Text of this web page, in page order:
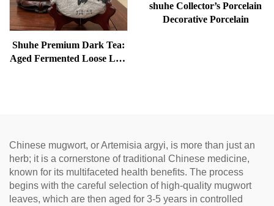
Shuhe Premium Dark Tea:
Aged Fermented Loose Leaf
shuhe Collector’s Porcelain
Decorative Porcelain
Chinese mugwort, or Artemisia argyi, is more than just an
herb; it is a cornerstone of traditional Chinese medicine,
known for its multifaceted health benefits. The process
begins with the careful selection of high-quality mugwort
leaves, which are then aged for 3-5 years in controlled